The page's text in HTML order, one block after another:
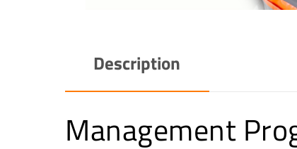
Description
Management